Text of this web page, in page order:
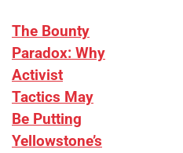
The Bounty
Paradox: Why
Activist
Tactics May
Be Putting
Yellowstone’s